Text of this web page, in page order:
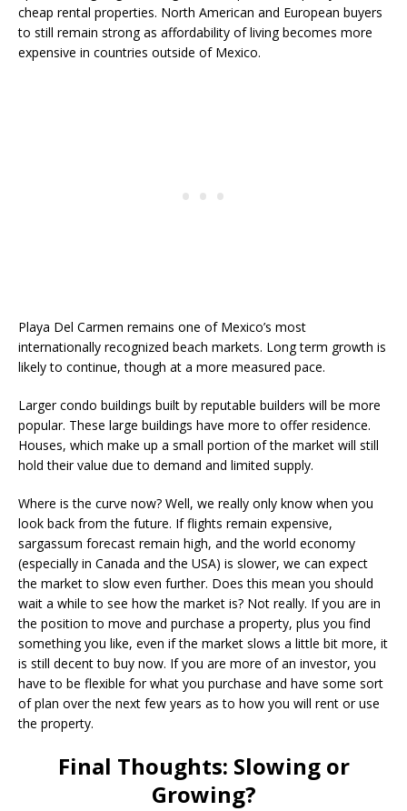
cheap rental properties. North American and European buyers
to still remain strong as affordability of living becomes more
expensive in countries outside of Mexico.
Playa Del Carmen remains one of Mexico’s most
internationally recognized beach markets. Long term growth is
likely to continue, though at a more measured pace.
Larger condo buildings built by reputable builders will be more
popular. These large buildings have more to offer residence.
Houses, which make up a small portion of the market will still
hold their value due to demand and limited supply.
Where is the curve now? Well, we really only know when you
look back from the future. If flights remain expensive,
sargassum forecast remain high, and the world economy
(especially in Canada and the USA) is slower, we can expect
the market to slow even further. Does this mean you should
wait a while to see how the market is? Not really. If you are in
the position to move and purchase a property, plus you find
something you like, even if the market slows a little bit more, it
is still decent to buy now. If you are more of an investor, you
have to be flexible for what you purchase and have some sort
of plan over the next few years as to how you will rent or use
the property.
Final Thoughts: Slowing or
Growing?